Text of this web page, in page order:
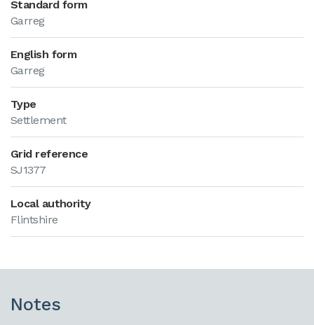
Standard form
Garreg
English form
Garreg
Type
Settlement
Grid reference
SJ1377
Local authority
Flintshire
Notes